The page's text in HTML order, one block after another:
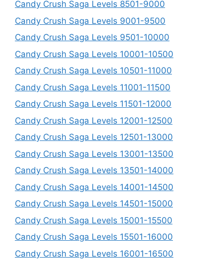
Candy Crush Saga Levels 8501-9000
Candy Crush Saga Levels 9001-9500
Candy Crush Saga Levels 9501-10000
Candy Crush Saga Levels 10001-10500
Candy Crush Saga Levels 10501-11000
Candy Crush Saga Levels 11001-11500
Candy Crush Saga Levels 11501-12000
Candy Crush Saga Levels 12001-12500
Candy Crush Saga Levels 12501-13000
Candy Crush Saga Levels 13001-13500
Candy Crush Saga Levels 13501-14000
Candy Crush Saga Levels 14001-14500
Candy Crush Saga Levels 14501-15000
Candy Crush Saga Levels 15001-15500
Candy Crush Saga Levels 15501-16000
Candy Crush Saga Levels 16001-16500